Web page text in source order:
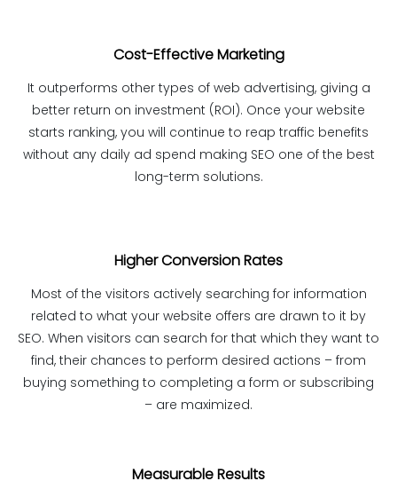
Cost-Effective Marketing
It outperforms other types of web advertising, giving a
better return on investment (ROI). Once your website
starts ranking, you will continue to reap traffic benefits
without any daily ad spend making SEO one of the best
long-term solutions.
Higher Conversion Rates
Most of the visitors actively searching for information
related to what your website offers are drawn to it by
SEO. When visitors can search for that which they want to
find, their chances to perform desired actions – from
buying something to completing a form or subscribing
– are maximized.
Measurable Results